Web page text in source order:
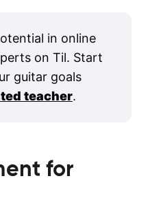
in online
on Til. Start
guitar goals
teacher.
for